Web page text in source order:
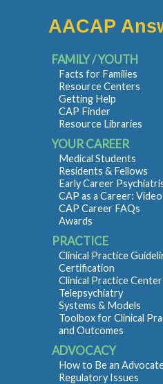
AACAP
FAMILY / YOUTH
Facts for Families
Resource Centers
Getting Help
CAP Finder
Resource Libraries
YOUR CAREER
Medical Students
Residents & Fellows
Early Career
CAP as a Career:
CAP Career FAQs
Awards
PRACTICE
Clinical Practice
Certification
Clinical Practice Center
Telepsychiatry
Systems & Models
Toolbox for Clinical
and Outcomes
ADVOCACY
How to Be an
Regulatory Issues